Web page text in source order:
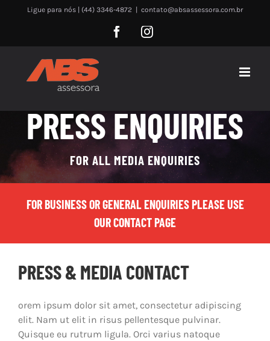
Ligue para nós | (44) 3346-4872 contato@absassessora.com.br
FacebookInstagram
PRESS ENQUIRIES
FOR ALL MEDIA ENQUIRIES
FOR BUSINESS OR GENERAL ENQUIRIES PLEASE USE
OUR CONTACT PAGE
PRESS & MEDIA CONTACT
orem ipsum dolor sit amet, consectetur adipiscing
elit. Nam ut elit in risus pellentesque pulvinar.
Quisque eu rutrum ligula. Orci varius natoque